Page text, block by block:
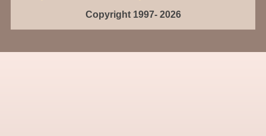
Copyright 1997- 2026